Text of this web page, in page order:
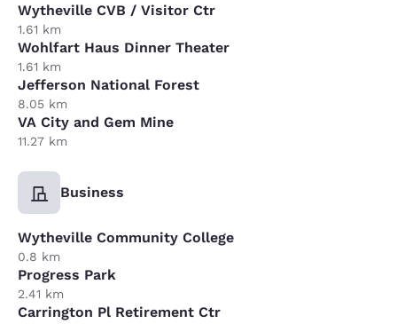
Wytheville CVB / Visitor Ctr
1.61 km
Wohlfart Haus Dinner Theater
1.61 km
Jefferson National Forest
8.05 km
VA City and Gem Mine
11.27 km
Business
Wytheville Community College
0.8 km
Progress Park
2.41 km
Carrington Pl Retirement Ctr